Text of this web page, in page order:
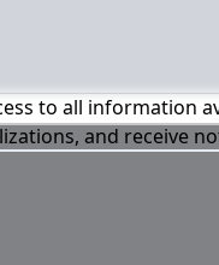
to all information
and receive